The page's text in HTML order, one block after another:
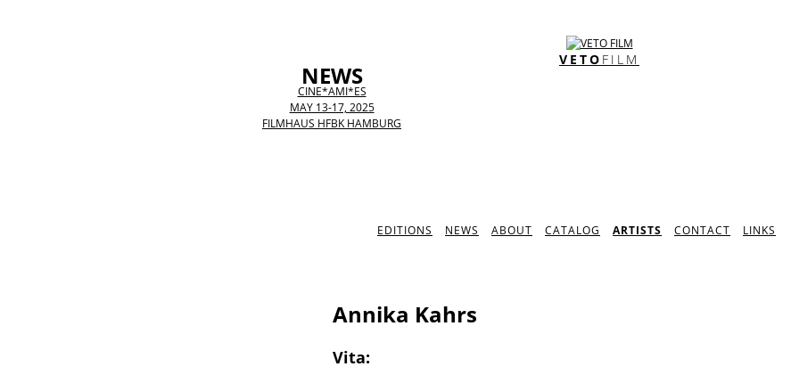
NEWS
CINE*AMI*ES
MAY 13-17, 2025
FILMHAUS HFBK HAMBURG
VETO FILM
EDITIONS NEWS ABOUT CATALOG ARTISTS CONTACT LINKS
Annika Kahrs
Vita: